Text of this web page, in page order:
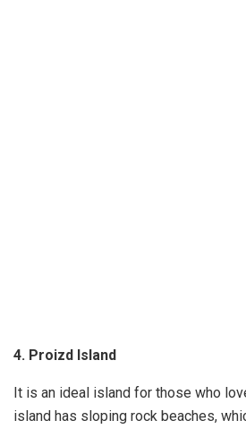
4. Proizd Island
It is an ideal island for those who
island has sloping rock beaches,